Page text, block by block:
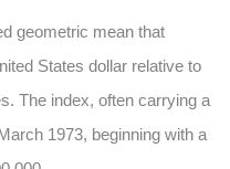
geometric mean that
States dollar relative to
The index, often carrying a
1973, beginning with a